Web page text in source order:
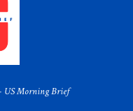
US Morning Brief